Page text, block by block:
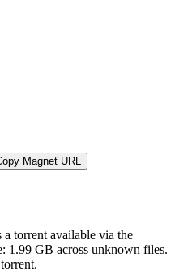
Magnet URL
a torrent available via the
1.99 GB across unknown files.